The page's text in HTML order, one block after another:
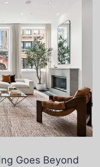
Goes Beyond